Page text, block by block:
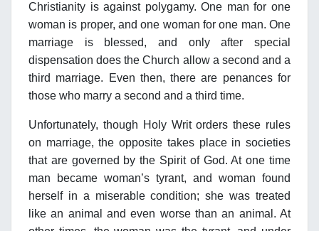
Christianity is against polygamy. One man for one
woman is proper, and one woman for one man. One
marriage is blessed, and only after special
dispensation does the Church allow a second and a
third marriage. Even then, there are penances for
those who marry a second and a third time.
Unfortunately, though Holy Writ orders these rules
on marriage, the opposite takes place in societies
that are governed by the Spirit of God. At one time
man became woman’s tyrant, and woman found
herself in a miserable condition; she was treated
like an animal and even worse than an animal. At